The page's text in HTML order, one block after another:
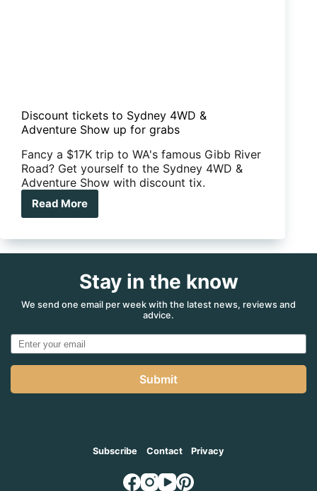
Discount tickets to Sydney 4WD &
Adventure Show up for grabs
Fancy a $17K trip to WA's famous Gibb River
Road? Get yourself to the Sydney 4WD &
Adventure Show with discount tix.
Read More
Discount
to
Adventure
Show
grabs
Stay in the know
We send one email per week with the latest news, reviews and
advice.
Submit
Subscribe Contact Privacy